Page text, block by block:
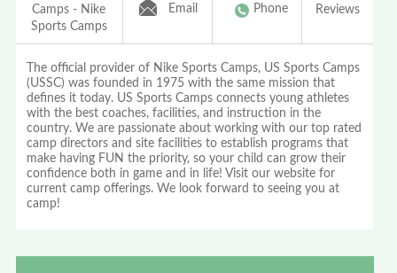
Camps - Nike
Sports Camps
Email Phone Reviews
The official provider of Nike Sports Camps, US Sports Camps
(USSC) was founded in 1975 with the same mission that
defines it today. US Sports Camps connects young athletes
with the best coaches, facilities, and instruction in the
country. We are passionate about working with our top rated
camp directors and site facilities to establish programs that
make having FUN the priority, so your child can grow their
confidence both in game and in life! Visit our website for
current camp offerings. We look forward to seeing you at
camp!